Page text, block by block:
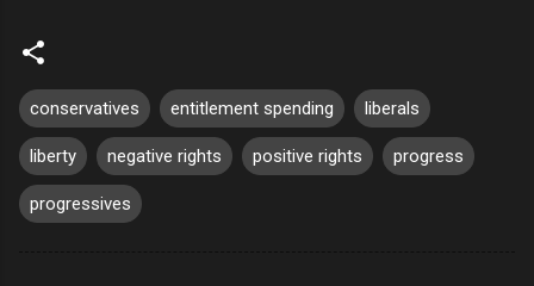
conservatives entitlement spending liberals
liberty negative rights positive rights progress
progressives